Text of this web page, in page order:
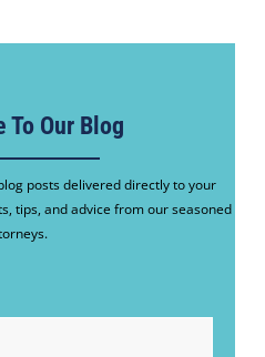
To Our Blog
posts delivered directly to your
tips, and advice from our seasoned